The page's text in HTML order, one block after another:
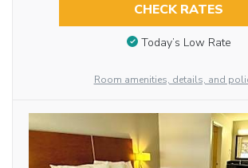
CHECK RATES
Today’s Low Rate
Room amenities, details, and